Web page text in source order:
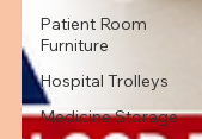
Patient Room
Furniture
Hospital Trolleys
Medicine Storage